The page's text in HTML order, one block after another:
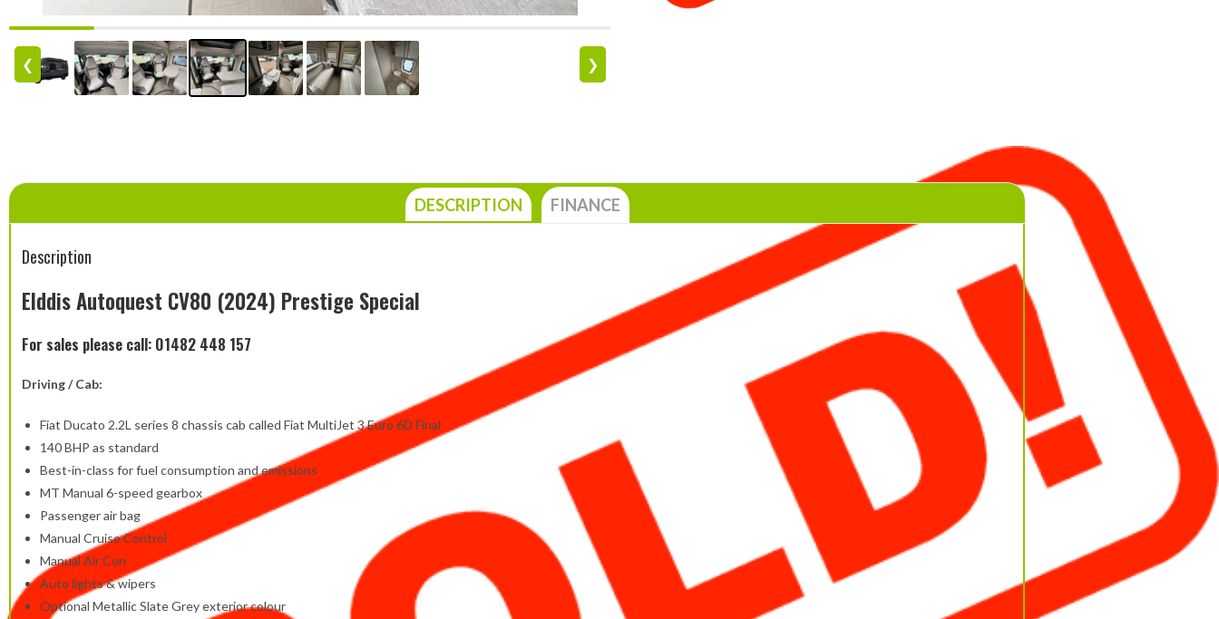
❮ ❯
DESCRIPTION FINANCE
Description
Elddis Autoquest CV80 (2024) Prestige Special
For sales please call: 01482 448 157
Driving / Cab:
Fiat Ducato 2.2L series 8 chassis cab called Fiat MultiJet 3 Euro 6D Final
140 BHP as standard
Best-in-class for fuel consumption and emissions
MT Manual 6-speed gearbox
Passenger air bag
Manual Cruise Control
Manual Air Con
Auto lights & wipers
Optional Metallic Slate Grey exterior colour